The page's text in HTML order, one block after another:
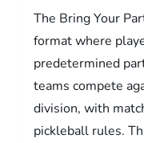
The Bring Your
format where
predetermined
teams compete
division, with
pickleball rules.